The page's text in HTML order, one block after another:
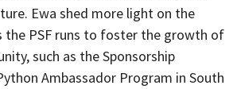
Ewa shed more light on the
the PSF runs to foster the growth of
such as the Sponsorship
Ambassador Program in South